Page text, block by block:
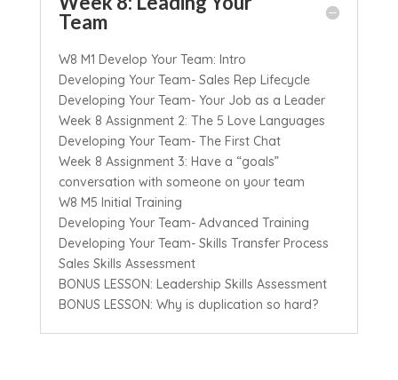
Team
W8 M1 Develop Your Team: Intro
Developing Your Team- Sales Rep Lifecycle
Developing Your Team- Your Job as a Leader
Week 8 Assignment 2: The 5 Love Languages
Developing Your Team- The First Chat
Week 8 Assignment 3: Have a “goals”
conversation with someone on your team
W8 M5 Initial Training
Developing Your Team- Advanced Training
Developing Your Team- Skills Transfer Process
Sales Skills Assessment
BONUS LESSON: Leadership Skills Assessment
BONUS LESSON: Why is duplication so hard?